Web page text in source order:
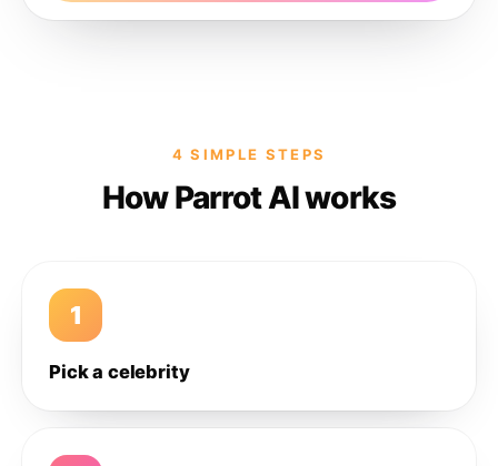
4 SIMPLE STEPS
How Parrot AI works
1
Pick a celebrity